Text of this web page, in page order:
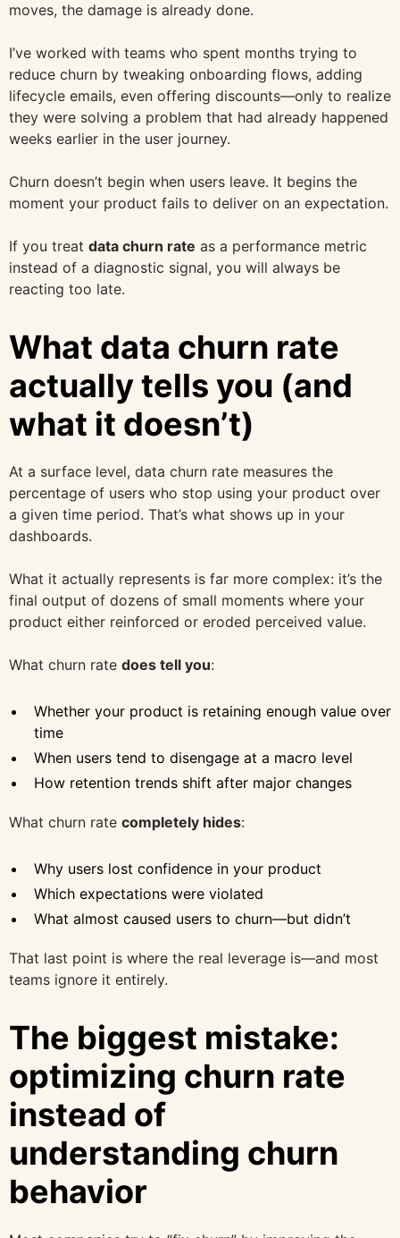
moves, the damage is already done.
I’ve worked with teams who spent months trying to
reduce churn by tweaking onboarding flows, adding
lifecycle emails, even offering discounts—only to realize
they were solving a problem that had already happened
weeks earlier in the user journey.
Churn doesn’t begin when users leave. It begins the
moment your product fails to deliver on an expectation.
If you treat data churn rate as a performance metric
instead of a diagnostic signal, you will always be
reacting too late.
What data churn rate
actually tells you (and
what it doesn’t)
At a surface level, data churn rate measures the
percentage of users who stop using your product over
a given time period. That’s what shows up in your
dashboards.
What it actually represents is far more complex: it’s the
final output of dozens of small moments where your
product either reinforced or eroded perceived value.
What churn rate does tell you:
Whether your product is retaining enough value over
time
When users tend to disengage at a macro level
How retention trends shift after major changes
What churn rate completely hides:
Why users lost confidence in your product
Which expectations were violated
What almost caused users to churn—but didn’t
That last point is where the real leverage is—and most
teams ignore it entirely.
The biggest mistake:
optimizing churn rate
instead of
understanding churn
behavior